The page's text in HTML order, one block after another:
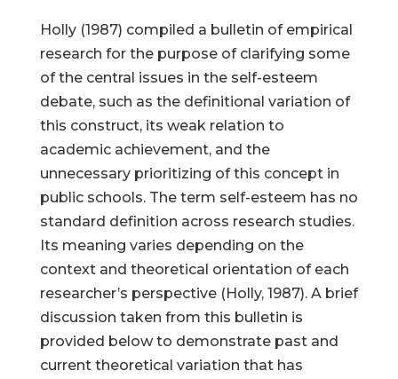
Holly (1987) compiled a bulletin of empirical
research for the purpose of clarifying some
of the central issues in the self-esteem
debate, such as the definitional variation of
this construct, its weak relation to
academic achievement, and the
unnecessary prioritizing of this concept in
public schools. The term self-esteem has no
standard definition across research studies.
Its meaning varies depending on the
context and theoretical orientation of each
researcher’s perspective (Holly, 1987). A brief
discussion taken from this bulletin is
provided below to demonstrate past and
current theoretical variation that has